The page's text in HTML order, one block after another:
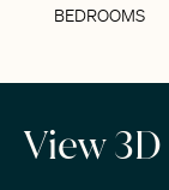
BEDROOMS
View